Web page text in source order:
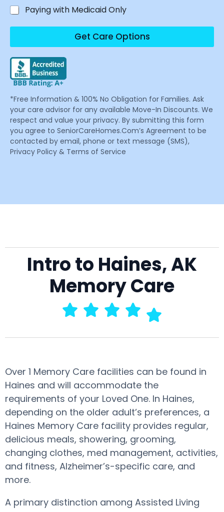
Paying with Medicaid Only
Get Care Options
*Free Information & 100% No Obligation for Families. Ask
your care advisor for any available Move-In Discounts. We
respect and value your privacy. By submitting this form
you agree to SeniorCareHomes.Com’s Agreement to be
contacted by email, phone or text message (SMS),
Privacy Policy & Terms of Service
Intro to Haines, AK
Memory Care
Over 1 Memory Care facilities can be found in
Haines and will accommodate the
requirements of your Loved One. In Haines,
depending on the older adult’s preferences, a
Haines Memory Care facility provides regular,
delicious meals, showering, grooming,
changing clothes, med management, activities,
and fitness, Alzheimer’s-specific care, and
more.
A primary distinction among Assisted Living